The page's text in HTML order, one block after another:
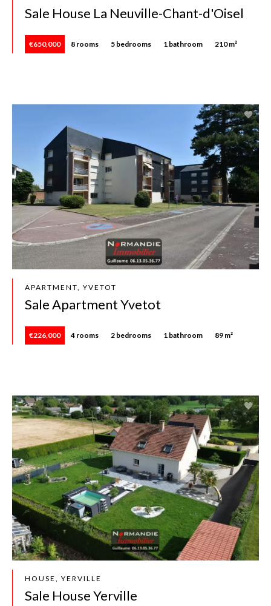
Sale House La Neuville-Chant-d'Oisel
€650,000 8 rooms 5 bedrooms 1 bathroom 210 m²
APARTMENT, YVETOT
Sale Apartment Yvetot
€226,000 4 rooms 2 bedrooms 1 bathroom 89 m²
HOUSE, YERVILLE
Sale House Yerville